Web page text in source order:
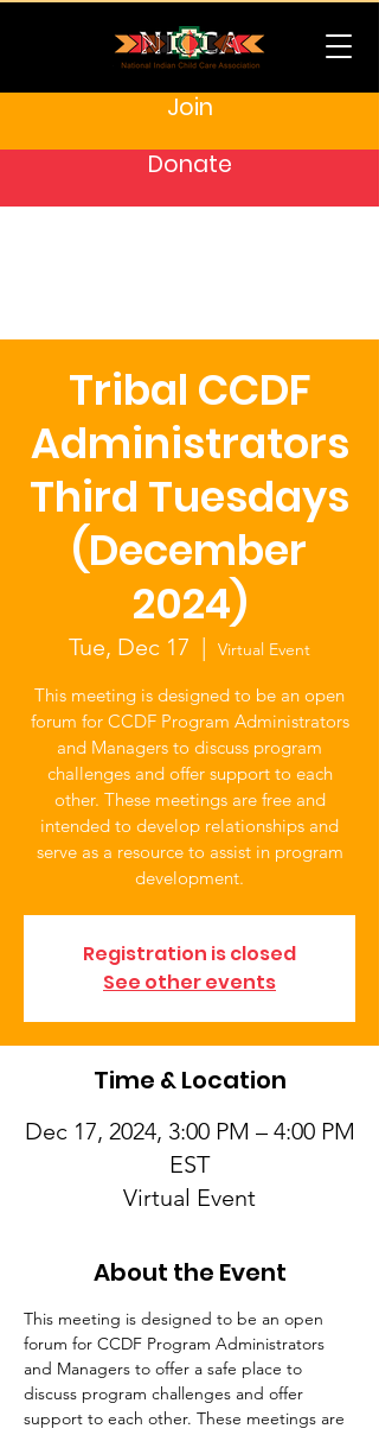
Join
Donate
Tribal CCDF
Administrators
Third Tuesdays
(December
2024)
Tue, Dec 17
  |
Virtual Event
This meeting is designed to be an open
forum for CCDF Program Administrators
and Managers to discuss program
challenges and offer support to each
other. These meetings are free and
intended to develop relationships and
serve as a resource to assist in program
development.
Registration is closed
See other events
Time & Location
Dec 17, 2024, 3:00 PM – 4:00 PM
EST
Virtual Event
About the Event
This meeting is designed to be an open
forum for CCDF Program Administrators
and Managers to offer a safe place to
discuss program challenges and offer
support to each other. These meetings are